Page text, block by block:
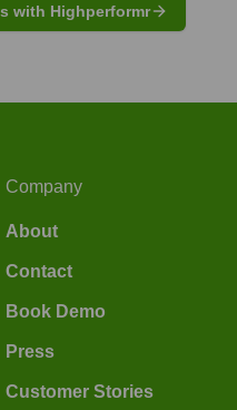
with Highperformr
Company
About
Contact
Book Demo
Press
Customer Stories